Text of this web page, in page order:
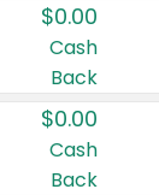
$0.00
Cash
Back
$0.00
Cash
Back